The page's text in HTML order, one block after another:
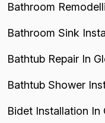
Bathroom
Bathroom Sink
Bathtub Repair In
Bathtub Shower
Bidet Installation In